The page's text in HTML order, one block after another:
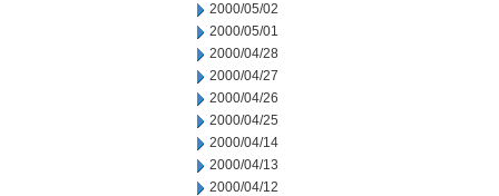
2000/05/02
2000/05/01
2000/04/28
2000/04/27
2000/04/26
2000/04/25
2000/04/14
2000/04/13
2000/04/12